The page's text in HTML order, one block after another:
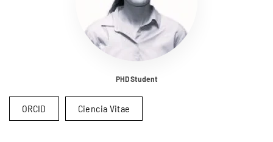
PHD Student
ORCID Ciencia Vitae